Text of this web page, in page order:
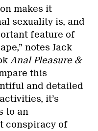
makes it
sexuality is, and
feature of
notes Jack
Anal Pleasure &
this
and detailed
it’s
to an
conspiracy of